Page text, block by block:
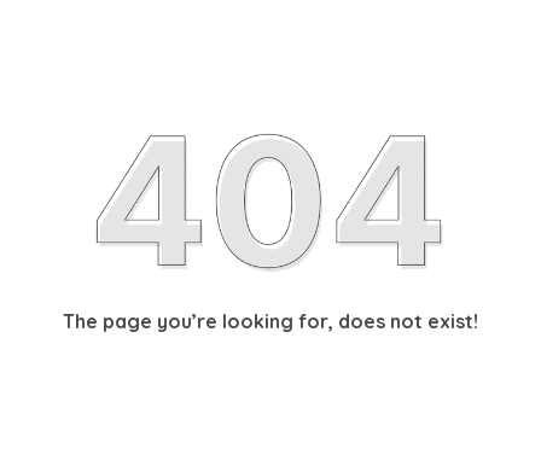
The page you’re looking for, does not exist!